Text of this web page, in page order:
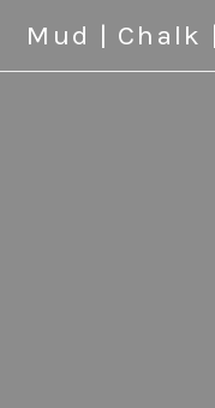
Mud | Chalk